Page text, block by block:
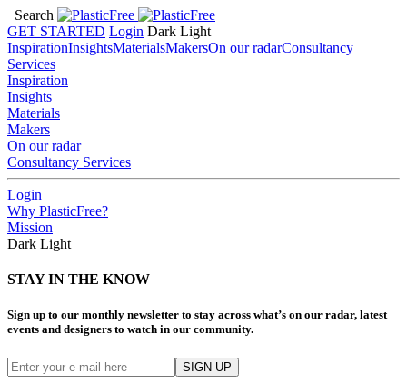
Search
GET STARTED Login Dark Light
InspirationInsightsMaterialsMakersOn our radarConsultancy
Services
Inspiration
Insights
Materials
Makers
On our radar
Consultancy Services
Login
Why PlasticFree?
Mission
Dark Light
STAY IN THE KNOW
Sign up to our monthly newsletter to stay across what’s on our radar, latest
events and designers to watch in our community.